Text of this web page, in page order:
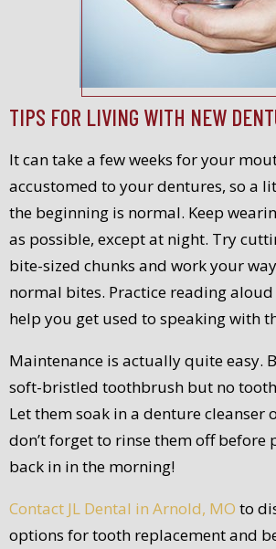
TIPS FOR LIVING WITH NEW
It can take a few weeks for your
accustomed to your dentures, so a
the beginning is normal. Keep
as possible, except at night. Try
bite-sized chunks and work your
normal bites. Practice reading
help you get used to speaking with
Maintenance is actually quite easy.
soft-bristled toothbrush but no
Let them soak in a denture cleanser
don’t forget to rinse them off before
back in in the morning!
Contact JL Dental in Arnold, MO to
options for tooth replacement and